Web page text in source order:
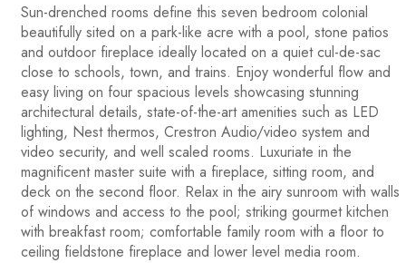
Sun-drenched rooms define this seven bedroom colonial
beautifully sited on a park-like acre with a pool, stone patios
and outdoor fireplace ideally located on a quiet cul-de-sac
close to schools, town, and trains. Enjoy wonderful flow and
easy living on four spacious levels showcasing stunning
architectural details, state-of-the-art amenities such as LED
lighting, Nest thermos, Crestron Audio/video system and
video security, and well scaled rooms. Luxuriate in the
magnificent master suite with a fireplace, sitting room, and
deck on the second floor. Relax in the airy sunroom with walls
of windows and access to the pool; striking gourmet kitchen
with breakfast room; comfortable family room with a floor to
ceiling fieldstone fireplace and lower level media room.